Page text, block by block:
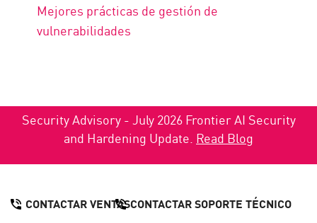
Mejores prácticas de gestión de
vulnerabilidades
Security Advisory - July 2026 Frontier AI Security
and Hardening Update. Read Blog
CONTACTAR VENTASCONTACTAR SOPORTE TÉCNICO